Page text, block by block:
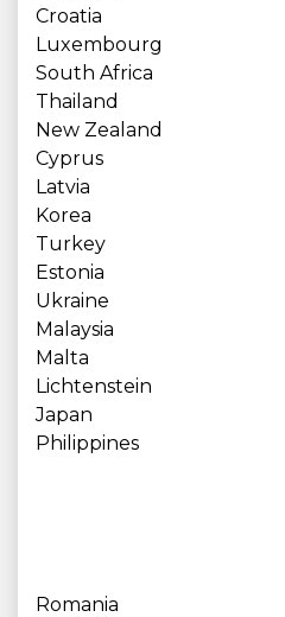
Croatia
Luxembourg
South Africa
Thailand
New Zealand
Cyprus
Latvia
Korea
Turkey
Estonia
Ukraine
Malaysia
Malta
Lichtenstein
Japan
Philippines
Romania